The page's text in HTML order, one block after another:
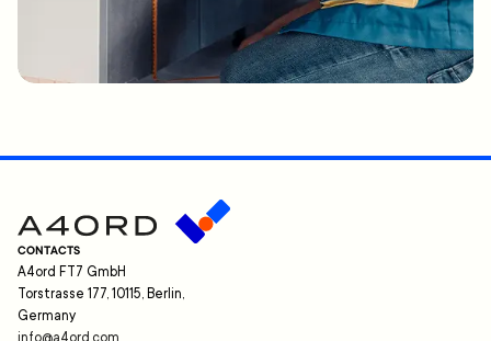
CONTACTS
A4ord FT7 GmbH
Torstrasse 177, 10115, Berlin,
Germany
info@a4ord.com